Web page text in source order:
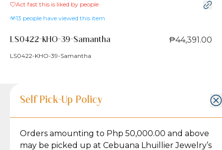
Act fast this is liked by people
13 people have viewed this item
LS0422-KHO-39-Samantha ₱44,391.00
LS0422-KHO-39-Samantha
Product Details
Product Details
Grams
Karat
Jewelry Care and Item Condition
Caring for your Jewelry:
Gold may naturally lose its luster over time, but
Shipping and Return Policy
Shipping Policy
We ship exclusively through J&T Express, our
Self Pick-Up Policy
Orders amounting to Php 50,000.00 and above
may be picked up at Cebuana Lhuillier Jewelry’s